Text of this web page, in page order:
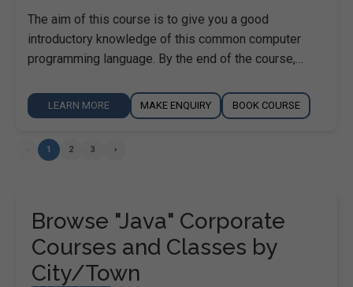
The aim of this course is to give you a good
introductory knowledge of this common computer
programming language. By the end of the course,…
LEARN MORE MAKE ENQUIRY BOOK COURSE
1 2 3 ›
Browse "Java" Corporate
Courses and Classes by
City/Town